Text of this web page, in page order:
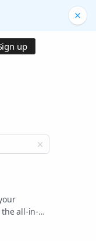
up
all-in-